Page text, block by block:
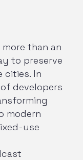
than an
to preserve
cities. In
developers
modern
use